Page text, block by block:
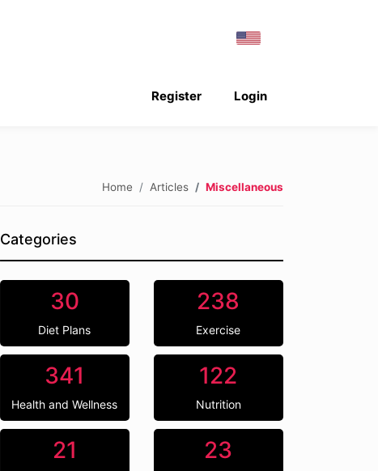
Login
Register
Home Articles Miscellaneous
Categories
30
Diet Plans
238
Exercise
341
Health and Wellness
122
Nutrition
21 23